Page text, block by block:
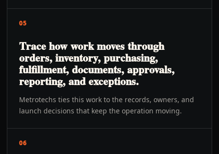
05
Trace how work moves through
orders, inventory, purchasing,
fulfillment, documents, approvals,
reporting, and exceptions.
Metrotechs ties this work to the records, owners, and
launch decisions that keep the operation moving.
06